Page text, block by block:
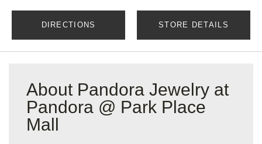
DIRECTIONS STORE DETAILS
About Pandora Jewelry at
Pandora @ Park Place
Mall